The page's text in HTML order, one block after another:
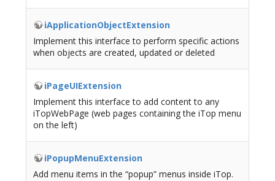
iApplicationObjectExtension
Implement this interface to perform specific actions
when objects are created, updated or deleted
iPageUIExtension
Implement this interface to add content to any
iTopWebPage (web pages containing the iTop menu
on the left)
iPopupMenuExtension
Add menu items in the “popup” menus inside iTop.